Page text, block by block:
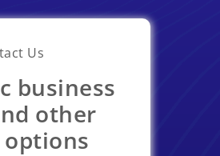
business
other